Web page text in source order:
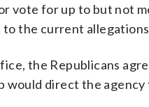
vote for up to but not
the current
the Republicans
would direct the